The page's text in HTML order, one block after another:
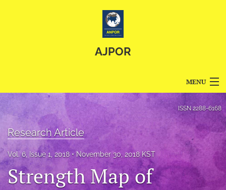
AJPOR
MENU
For Authors
Editorial Board
About
ISSN 2288-6168
Research Article
Vol. 6, Issue 1, 2018 November 30, 2018 KST
Strength Map of